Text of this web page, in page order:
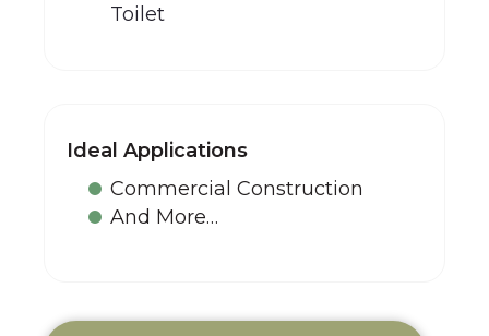
Toilet
Ideal Applications
Commercial Construction
And More…